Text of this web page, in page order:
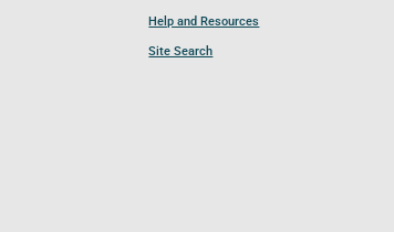
Help and Resources
Site Search